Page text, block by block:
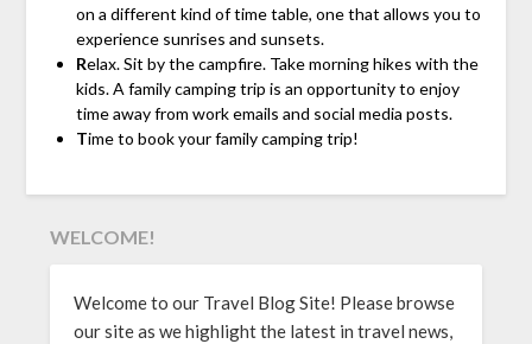
on a different kind of time table, one that allows you to
experience sunrises and sunsets.
Relax. Sit by the campfire. Take morning hikes with the
kids. A family camping trip is an opportunity to enjoy
time away from work emails and social media posts.
Time to book your family camping trip!
WELCOME!
Welcome to our Travel Blog Site! Please browse
our site as we highlight the latest in travel news,